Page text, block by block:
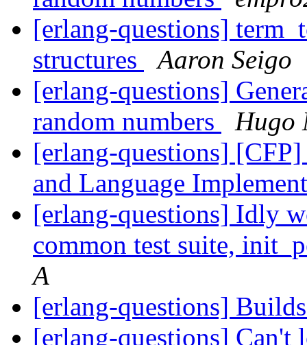
[erlang-questions]
structures
Aaron Seigo
[erlang-questions]
random numbers
Hugo
[erlang-questions]
and Language
[erlang-questions] Idly
common test suite,
A
[erlang-questions]
[erlang-questions]